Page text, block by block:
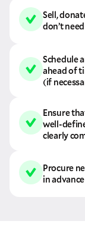
Sell,
don’t
Schedule
ahead of
(if
Ensure
well-
clearly
Procure
in